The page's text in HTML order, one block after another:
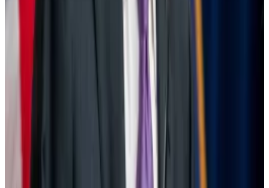
Some of these leveraged positions are even being
rebuilt, the BIS said.
at play. Markets allow a build-up of large, risky
positions in calm periods that must be unwound
“The reliance on leverage for many of these positions